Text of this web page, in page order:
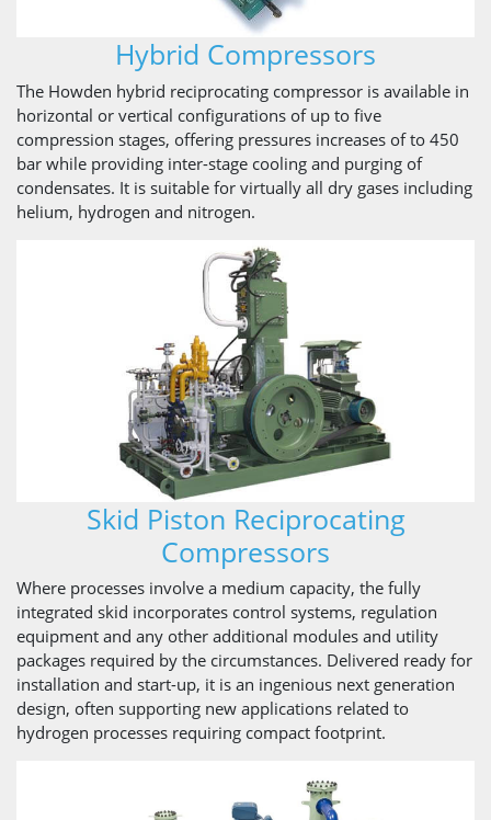
Hybrid Compressors
The Howden hybrid reciprocating compressor is available in
horizontal or vertical configurations of up to five
compression stages, offering pressures increases of to 450
bar while providing inter-stage cooling and purging of
condensates. It is suitable for virtually all dry gases including
helium, hydrogen and nitrogen.
Skid Piston Reciprocating
Compressors
Where processes involve a medium capacity, the fully
integrated skid incorporates control systems, regulation
equipment and any other additional modules and utility
packages required by the circumstances. Delivered ready for
installation and start-up, it is an ingenious next generation
design, often supporting new applications related to
hydrogen processes requiring compact footprint.